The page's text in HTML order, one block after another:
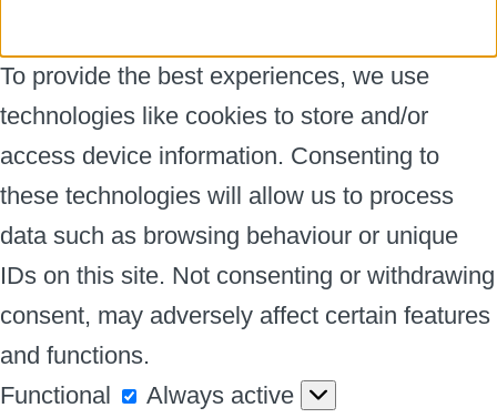
To provide the best experiences, we use
technologies like cookies to store and/or
access device information. Consenting to
these technologies will allow us to process
data such as browsing behaviour or unique
IDs on this site. Not consenting or withdrawing
consent, may adversely affect certain features
and functions.
Functional
Functional
Always active